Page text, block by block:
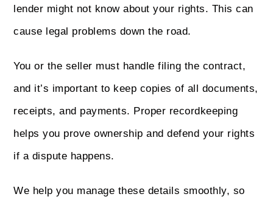
lender might not know about your rights. This can
cause legal problems down the road.
You or the seller must handle filing the contract,
and it’s important to keep copies of all documents,
receipts, and payments. Proper recordkeeping
helps you prove ownership and defend your rights
if a dispute happens.
We help you manage these details smoothly, so